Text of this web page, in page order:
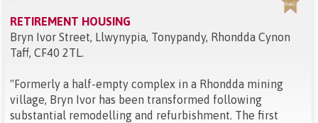
RETIREMENT HOUSING
Bryn Ivor Street, Llwynypia, Tonypandy, Rhondda Cynon
Taff, CF40 2TL.
"Formerly a half-empty complex in a Rhondda mining
village, Bryn Ivor has been transformed following
substantial remodelling and refurbishment. The first